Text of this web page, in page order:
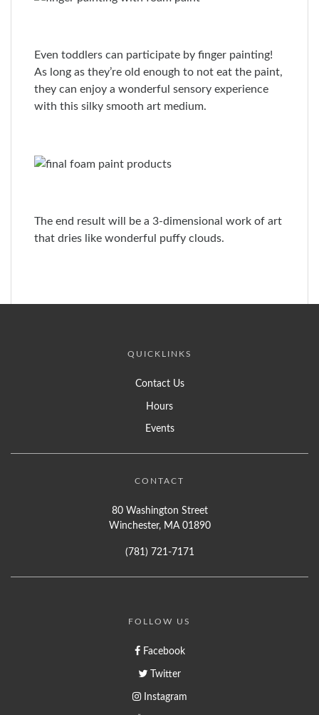
Even toddlers can participate by finger painting!
As long as they’re old enough to not eat the paint,
they can enjoy a wonderful sensory experience
with this silky smooth art medium.
The end result will be a 3-dimensional work of art
that dries like wonderful puffy clouds.
QUICKLINKS
Contact Us
Hours
Events
CONTACT
80 Washington Street
Winchester, MA 01890
(781) 721-7171
FOLLOW US
Facebook
Twitter
Instagram